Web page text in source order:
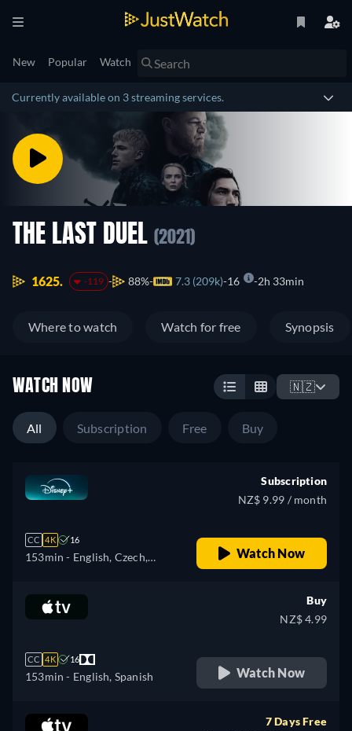
New Popular Watch
Currently available on 3 streaming services.
THE LAST DUEL (2021)
1625. -119 88% 7.3 (209k) 16 2h 33min
Where to watch Watch for free Synopsis
WATCH NOW 🇳🇿
All Subscription Free Buy
CC 4K 16
153min - English, Czech,
(Latinamerican), French,
French (Canada), Hungarian,
(Brazil), Slovakian, Turkish
Subscription
NZ$ 9.99 / month
Watch Now
CC 4K 16
153min - English, Spanish
Buy
NZ$ 4.99
Watch Now
7 Days Free